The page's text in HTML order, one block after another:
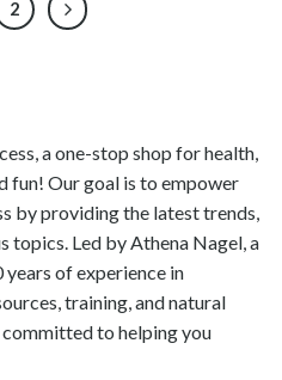
2
a one-stop shop for health,
fun! Our goal is to empower
by providing the latest trends,
topics. Led by Athena Nagel, a
of experience in
training, and natural
to helping you